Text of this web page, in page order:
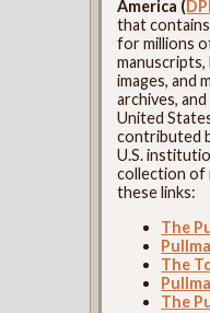
America (
that
for millions
manuscripts,
images, and
archives,
United
contributed
U.S.
collection of
these links:
The
The
The